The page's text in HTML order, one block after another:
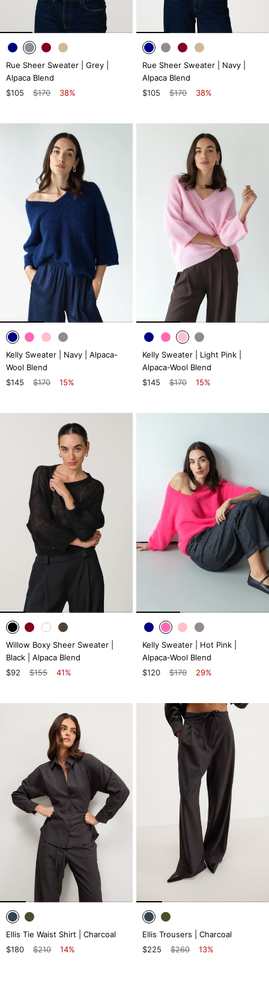
Rue Sheer Sweater | Grey |
Alpaca Blend
$105
$170 38%
Rue Sheer Sweater | Navy |
Alpaca Blend
$105
$170 38%
Kelly Sweater | Navy | Alpaca-
Wool Blend
$145
$170 15%
Kelly Sweater | Light Pink |
Alpaca-Wool Blend
$145
$170 15%
Willow Boxy Sheer Sweater |
Black | Alpaca Blend
$92
$155 41%
Kelly Sweater | Hot Pink |
Alpaca-Wool Blend
$120
$170 29%
Ellis Tie Waist Shirt | Charcoal
$180
$210 14%
Ellis Trousers | Charcoal
$225
$260 13%